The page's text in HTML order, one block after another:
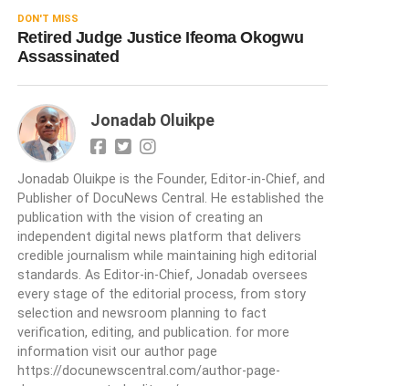
DON'T MISS
Retired Judge Justice Ifeoma Okogwu
Assassinated
Jonadab Oluikpe
Jonadab Oluikpe is the Founder, Editor-in-Chief, and
Publisher of DocuNews Central. He established the
publication with the vision of creating an
independent digital news platform that delivers
credible journalism while maintaining high editorial
standards. As Editor-in-Chief, Jonadab oversees
every stage of the editorial process, from story
selection and newsroom planning to fact
verification, editing, and publication. for more
information visit our author page
https://docunewscentral.com/author-page-